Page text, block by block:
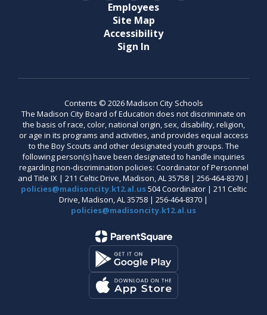
Employees
Site Map
Accessibility
Sign In
Contents © 2026 Madison City Schools
The Madison City Board of Education does not discriminate on
the basis of race, color, national origin, sex, disability, religion,
or age in its programs and activities, and provides equal access
to the Boy Scouts and other designated youth groups. The
following person(s) have been designated to handle inquiries
regarding non-discrimination policies: Coordinator of Personnel
and Title IX | 211 Celtic Drive, Madison, AL 35758 | 256-464-8370 |
policies@madisoncity.k12.al.us504 Coordinator | 211 Celtic
Drive, Madison, AL 35758 | 256-464-8370 |
policies@madisoncity.k12.al.us